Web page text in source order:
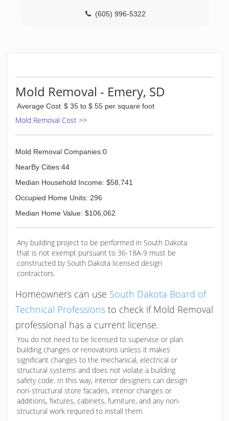
(605) 996-5322
Mold Removal - Emery, SD
Average Cost $ 35 to $ 55 per square foot
Mold Removal Cost >>
Mold Removal Companies:0
NearBy Cities:44
Median Household Income: $58,741
Occupied Home Units: 296
Median Home Value: $106,062
Any building project to be performed in South Dakota
that is not exempt pursuant to 36-18A-9 must be
constructed by South Dakota licensed design
contractors.
Homeowners can use South Dakota Board of
Technical Professions to check if Mold Removal
professional has a current license.
You do not need to be licensed to supervise or plan
building changes or renovations unless it makes
significant changes to the mechanical, electrical or
structural systems and does not violate a building
safety code. In this way, interior designers can design
non-structural store facades, interior changes or
additions, fixtures, cabinets, furniture, and any non-
structural work required to install them.